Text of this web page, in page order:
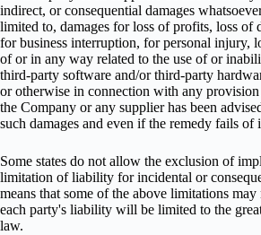
indirect, or consequential damages
limited to, damages for loss of profits, loss of
for business interruption, for personal injury,
of or in any way related to the use of or
third-party software and/or third-party
or otherwise in connection with any
the Company or any supplier has been
such damages and even if the remedy fails of
Some states do not allow the exclusion of
limitation of liability for incidental or
means that some of the above limitations may
each party's liability will be limited to the
law.